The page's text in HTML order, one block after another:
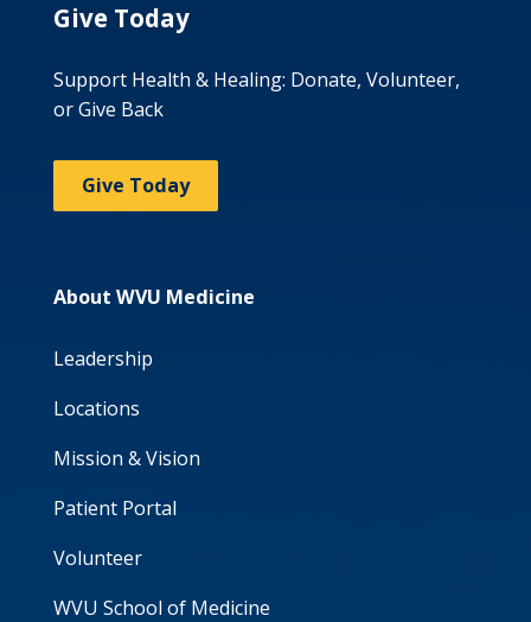
Give Today
Support Health & Healing: Donate, Volunteer,
or Give Back
Give Today
About WVU Medicine
Leadership
Locations
Mission & Vision
Patient Portal
Volunteer
WVU School of Medicine